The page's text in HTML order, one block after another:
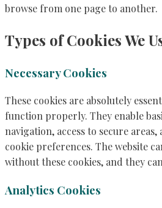
browse from one page to another.
Types of Cookies We
Necessary Cookies
These cookies are absolutely
function properly. They enable
navigation, access to secure
cookie preferences. The website
without these cookies, and they
Analytics Cookies